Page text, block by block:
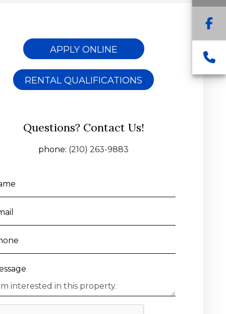
APPLY ONLINE
RENTAL QUALIFICATIONS
Questions? Contact Us!
phone: (210) 263-9883